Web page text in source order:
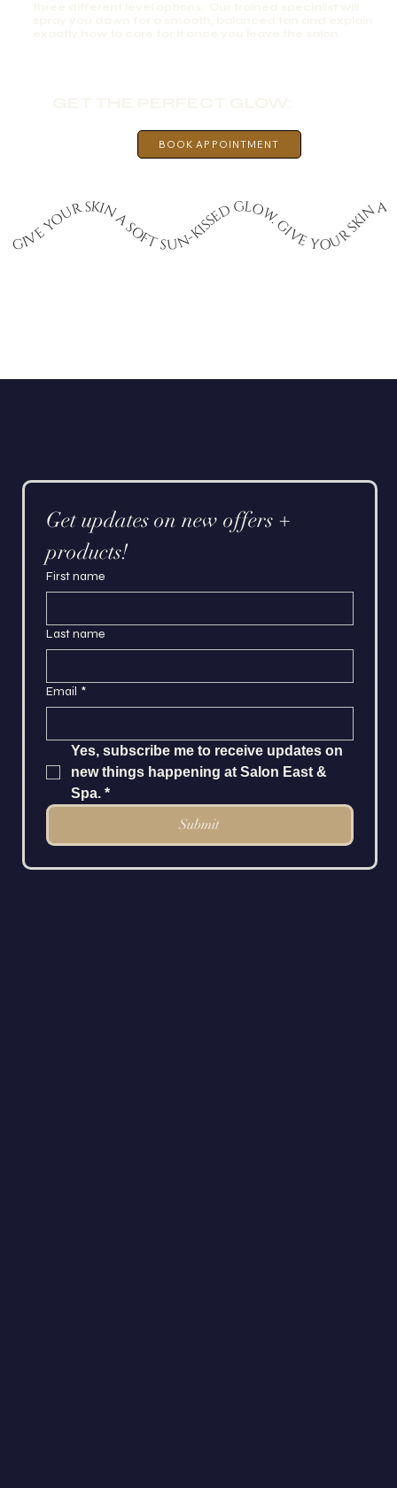
BOOK APPOINTMENT
GIVE YOUR SKIN A SOFT SUN-KISSED GLOW. GIVE YOUR SKIN A SOFT SUN-KISSED GLOW. GIVE YOUR SKIN A SOFT SUN-KISSED GLOW. GIVE YOUR SKIN A SOFT SUN-KISSED GLOW. GIVE YOUR SKIN A SOFT SUN-KISSED GLOW. GIVE YOUR SKIN A SOFT SUN-KISSED GLOW. GIVE YOUR SKIN A SOFT SUN-KISSED GLOW. GIVE YOUR SKIN A SOFT SUN-KISSED GLOW. GIVE YOUR SKIN A SOFT SUN-KISSED GLOW. GIVE YOUR SKIN A SOFT SUN-KISSED GLOW.
Get updates on new offers +
products!
First name
Last name
Email *
Yes, subscribe me to receive updates on
new things happening at Salon East &
Spa. *
Submit